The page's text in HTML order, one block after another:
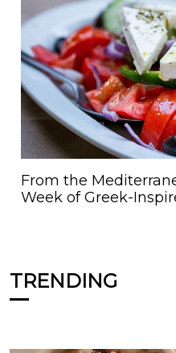
From the
Week of Greek-
TRENDING